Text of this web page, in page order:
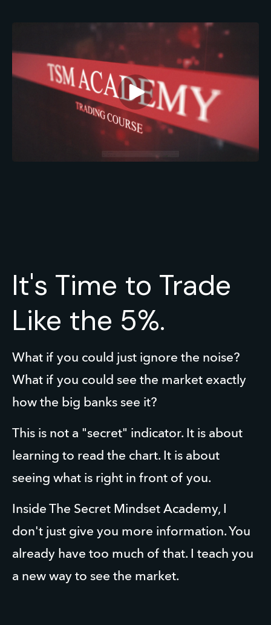
It's Time to Trade
Like the 5%.
What if you could just ignore the noise?
What if you could see the market exactly
how the big banks see it?
This is not a "secret" indicator. It is about
learning to read the chart. It is about
seeing what is right in front of you.
Inside The Secret Mindset Academy, I
don't just give you more information. You
already have too much of that. I teach you
a new way to see the market.